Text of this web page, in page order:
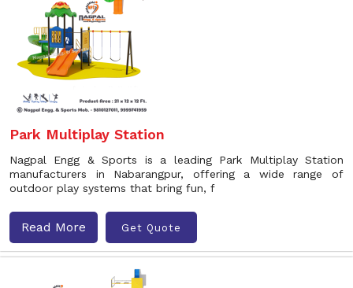
Park Multiplay Station
Nagpal Engg & Sports is a leading Park Multiplay Station
manufacturers in Nabarangpur, offering a wide range of
outdoor play systems that bring fun, f
Read More Get Quote